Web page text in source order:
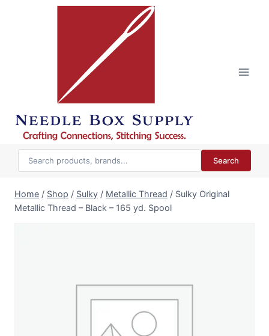
Search
Home / Shop / Sulky / Metallic Thread / Sulky Original
Metallic Thread – Black – 165 yd. Spool